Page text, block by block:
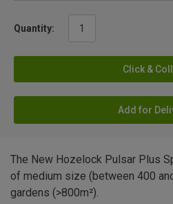
Quantity:
Click &
Add for
The New Hozelock Pulsar Plus
of medium size (between 400
gardens (>800m²).